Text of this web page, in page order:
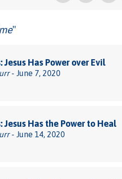
"
Jesus Has Power over Evil
- June 7, 2020
Jesus Has the Power to Heal
- June 14, 2020